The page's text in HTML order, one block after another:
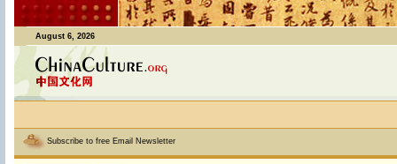
August 6, 2026
Subscribe to free Email Newsletter